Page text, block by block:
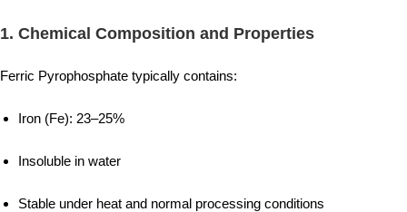
1. Chemical Composition and Properties
Ferric Pyrophosphate typically contains:
Iron (Fe): 23–25%
Insoluble in water
Stable under heat and normal processing conditions